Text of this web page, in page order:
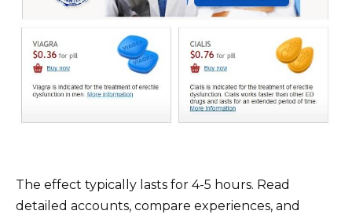
The effect typically lasts for 4-5 hours. Read
detailed accounts, compare experiences, and